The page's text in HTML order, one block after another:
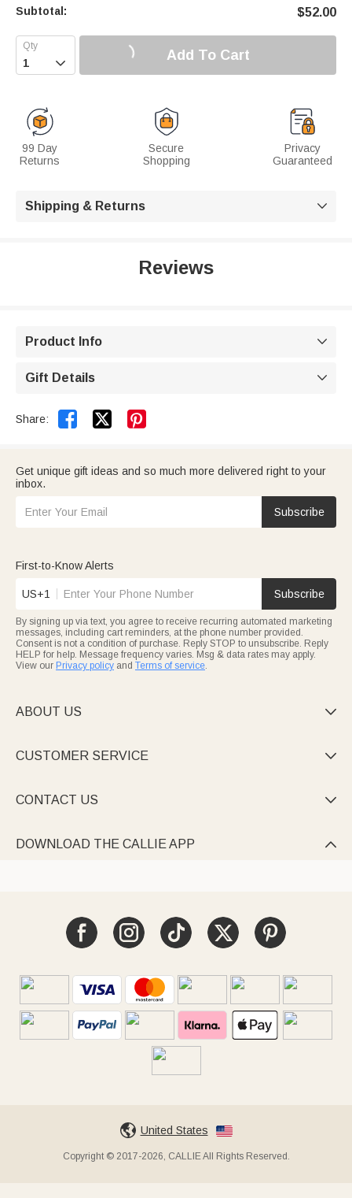
Subtotal: $52.00
 Add To Cart
99 Day
Returns
Secure
Shopping
Privacy
Guaranteed
Shipping & Returns 
Reviews
Product Info 
Gift Details 
Share:  
Get unique gift ideas and so much more delivered right to your
inbox.
Subscribe
First-to-Know Alerts
US+1 Subscribe
By signing up via text, you agree to receive recurring automated marketing
messages, including cart reminders, at the phone number provided.
Consent is not a condition of purchase. Reply STOP to unsubscribe. Reply
HELP for help. Message frequency varies. Msg & data rates may apply.
View our Privacy policy and Terms of service.
ABOUT US 
CUSTOMER SERVICE 
CONTACT US 
DOWNLOAD THE CALLIE APP 
United States
Copyright © 2017-2026, CALLIE All Rights Reserved.